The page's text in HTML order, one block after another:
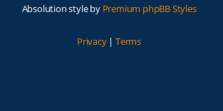
Absolution style by Premium phpBB Styles
Privacy| Terms